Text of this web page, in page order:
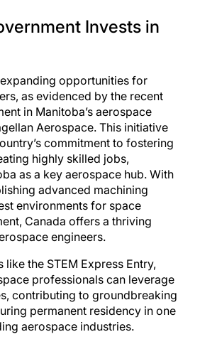
Invests in
opportunities for
as evidenced by the recent
in Manitoba’s aerospace
Aerospace. This initiative
commitment to fostering
highly skilled jobs,
as a key aerospace hub. With
advanced machining
environments for space
Canada offers a thriving
engineers.
like the STEM Express Entry,
professionals can leverage
contributing to groundbreaking
permanent residency in one
aerospace industries.